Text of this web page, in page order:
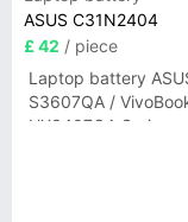
ASUS C31N2404
£ 42 / piece
Laptop battery
S3607QA /
UX3407QA Series